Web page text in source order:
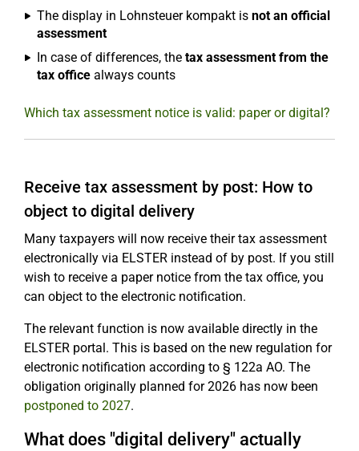
The display in Lohnsteuer kompakt is not an official
assessment
In case of differences, the tax assessment from the
tax office always counts
Which tax assessment notice is valid: paper or digital?
Receive tax assessment by post: How to
object to digital delivery
Many taxpayers will now receive their tax assessment
electronically via ELSTER instead of by post. If you still
wish to receive a paper notice from the tax office, you
can object to the electronic notification.
The relevant function is now available directly in the
ELSTER portal. This is based on the new regulation for
electronic notification according to § 122a AO. The
obligation originally planned for 2026 has now been
postponed to 2027.
What does "digital delivery" actually